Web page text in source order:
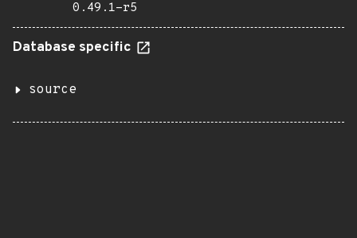
0.49.1-r5
Database specific
source